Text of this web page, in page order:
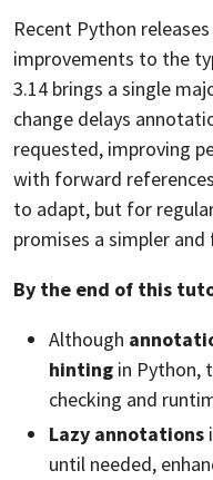
Recent Python
improvements to the
3.14 brings a single
change delays
requested, improving
with forward
to adapt, but for
promises a simpler
By the end of this
Although
hinting in Python,
checking and
Lazy annotations
until needed,